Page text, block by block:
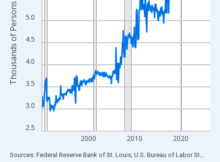
2.5
3.0
3.5
4.0
4.5
5.0
2000 2010 2020
Thousands of Persons
End of interactive chart.
Sources: Federal Reserve Bank of St. Louis; U.S. Bureau of Labor Statistics